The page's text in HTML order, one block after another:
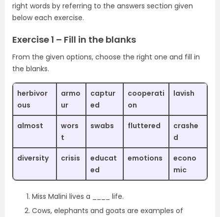
right words by referring to the answers section given
below each exercise.
Exercise 1 – Fill in the blanks
From the given options, choose the right one and fill in
the blanks.
herbivor
ous
armo
ur
captur
ed
cooperati
on
lavish
almost
wors
t
swabs fluttered
crashe
d
diversity crisis
educat
ed
emotions
econo
mic
Miss Malini lives a ____ life.
Cows, elephants and goats are examples of